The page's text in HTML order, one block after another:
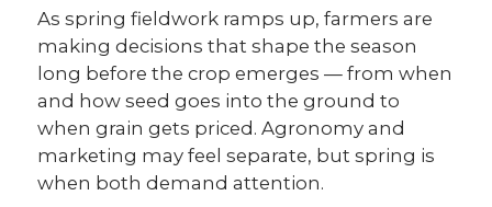
As spring fieldwork ramps up, farmers are
making decisions that shape the season
long before the crop emerges — from when
and how seed goes into the ground to
when grain gets priced. Agronomy and
marketing may feel separate, but spring is
when both demand attention.